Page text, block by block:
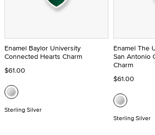
Enamel Baylor University
Connected Hearts Charm
$61.00
Sterling Silver
Enamel The
San Antonio
Charm
$61.00
Sterling Silver